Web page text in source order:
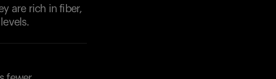
are rich in fiber,